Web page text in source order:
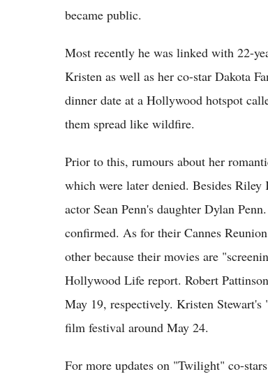
became public.
Most recently he was linked with 22-
Kristen as well as her co-star Dakota
dinner date at a Hollywood hotspot
them spread like wildfire.
Prior to this, rumours about her
which were later denied. Besides
actor Sean Penn's daughter Dylan
confirmed. As for their Cannes
other because their movies are
Hollywood Life report. Robert
May 19, respectively. Kristen
film festival around May 24.
For more updates on "Twilight" co-